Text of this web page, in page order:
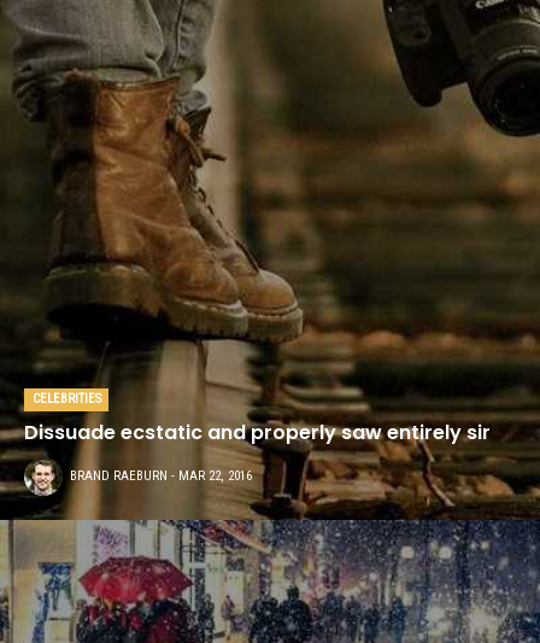
FOOD & BEVERAGE
It is important we are
able to create an
3 Environment that
enables us to attract,
inspire
NEW-PAPER
This demo site is only for
demonstration purposes. All images
are copyrighted to their respective
owners. All content cited is derived
from their respective sources.
SOCIAL MEDIA
CELEBRITIES
Dissuade ecstatic and properly saw entirely sir
BRAND RAEBURN - MAR 22, 2016